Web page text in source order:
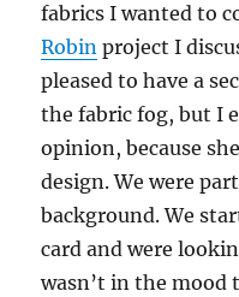
fabrics I wanted to
Robin project I
pleased to have a
the fabric fog, but I
opinion, because
design. We were
background. We
card and were
wasn’t in the mood